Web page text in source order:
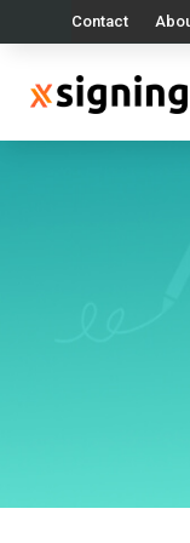
Contact